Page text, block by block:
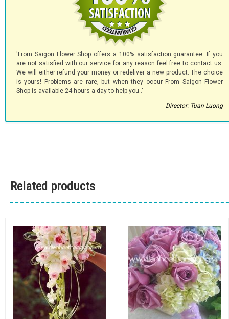
'From Saigon Flower Shop offers a 100% satisfaction guarantee. If you
are not satisfied with our service for any reason feel free to contact us.
We will either refund your money or redeliver a new product. The choice
is yours! Problems are rare, but when they occur From Saigon Flower
Shop is available 24 hours a day to help you.."
Director: Tuan Luong
Related products